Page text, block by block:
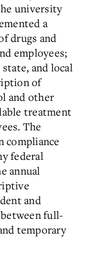
university
a
drugs and
employees;
and local
of
and other
treatment
The
federal
annual
and
full-
temporary